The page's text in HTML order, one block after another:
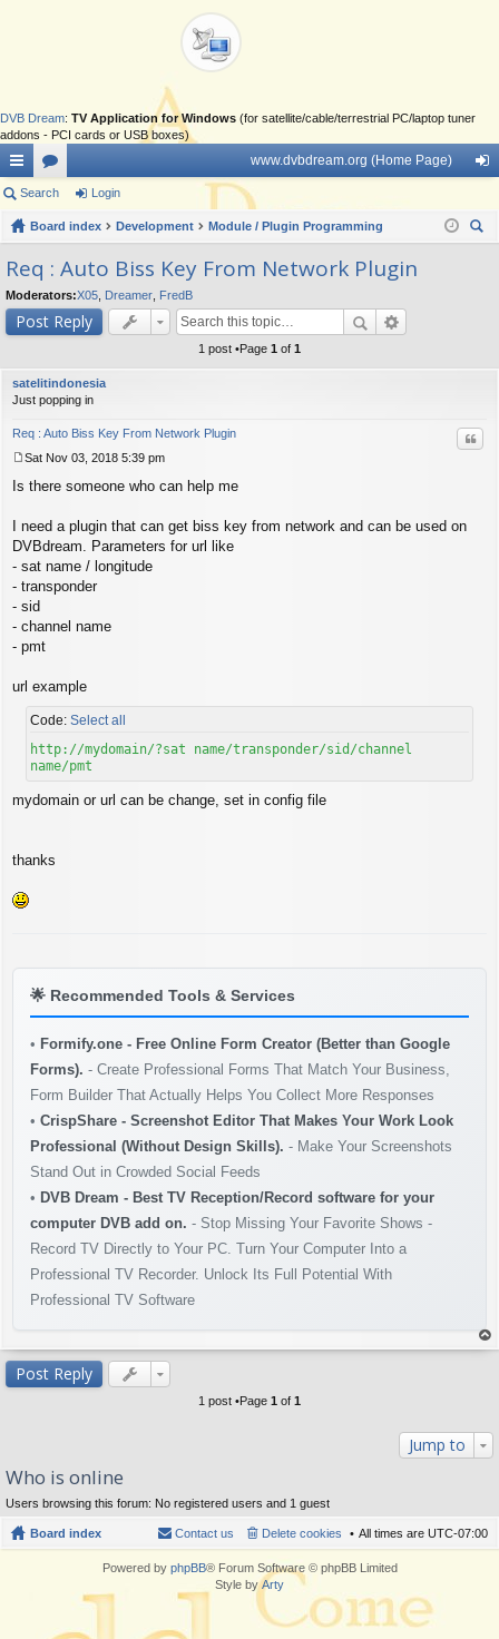
DVB Dream: TV Application for Windows (for satellite/cable/terrestrial PC/laptop tuner
addons - PCI cards or USB boxes)
ui
ck
lin
ks
or
u
s
www.dvbdream.org (Home Page)
in
Search Login
Board index Development
Module / Plugin Programming
Req : Auto Biss Key From Network Plugin
Moderators:X05 Dreamer FredB
Post Reply
1 post •Page 1 of 1
satelitindonesia
Just popping in
Req : Auto Biss Key From Network Plugin
o
Sat Nov 03, 2018 5:39 pm
Is there someone who can help me
I need a plugin that can get biss key from network and can be used on
DVBdream. Parameters for url like
- sat name / longitude
- transponder
- sid
- channel name
- pmt
url example
Code: Select all
http://mydomain/?sat name/transponder/sid/channel
name/pmt
mydomain or url can be change, set in config file
thanks
🌟 Recommended Tools & Services
• Formify.one - Free Online Form Creator (Better than Google
Forms). - Create Professional Forms That Match Your Business,
Form Builder That Actually Helps You Collect More Responses
• CrispShare - Screenshot Editor That Makes Your Work Look
Professional (Without Design Skills). - Make Your Screenshots
Stand Out in Crowded Social Feeds
• DVB Dream - Best TV Reception/Record software for your
computer DVB add on. - Stop Missing Your Favorite Shows -
Record TV Directly to Your PC. Turn Your Computer Into a
Professional TV Recorder. Unlock Its Full Potential With
Professional TV Software
op
Post Reply
1 post •Page 1 of 1
Jump to
Who is online
Users browsing this forum: No registered users and 1 guest
Board index All times are UTC-07:00
Delete cookies
Contact us
Powered by phpBB® Forum Software © phpBB Limited
Style byArty